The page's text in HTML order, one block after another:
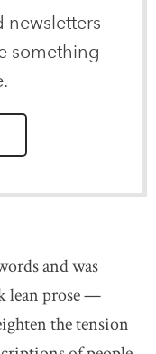
newsletters
something
and was
lean prose —
the tension